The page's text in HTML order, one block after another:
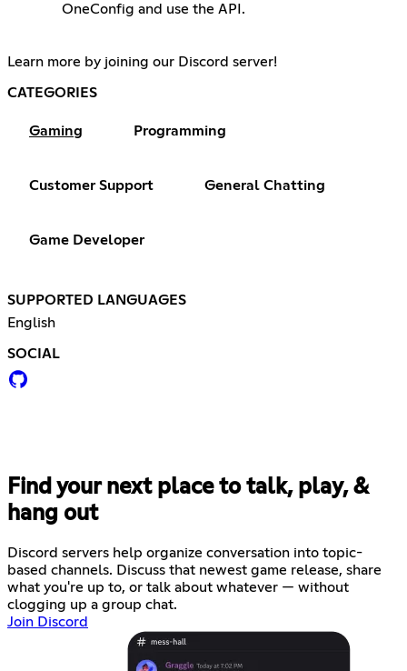
OneConfig and use the API.
Learn more by joining our Discord server!
CATEGORIES
Gaming Programming
Customer Support General Chatting
Game Developer
SUPPORTED LANGUAGES
English
SOCIAL
Find your next place to talk, play, &
hang out
Discord servers help organize conversation into topic-
based channels. Discuss that newest game release, share
what you're up to, or talk about whatever — without
clogging up a group chat.
Join Discord